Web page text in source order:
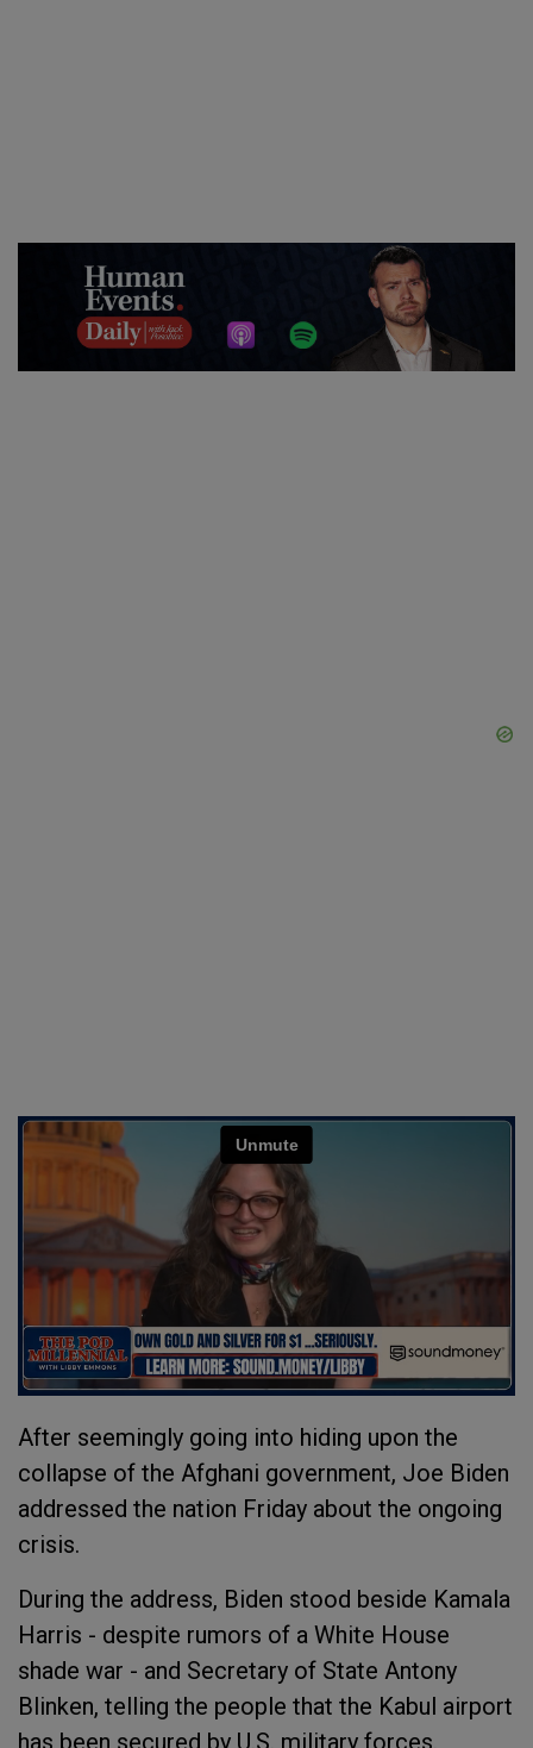
After seemingly going into hiding upon the
collapse of the Afghani government, Joe Biden
addressed the nation Friday about the ongoing
crisis.
During the address, Biden stood beside Kamala
Harris - despite rumors of a White House
shade war - and Secretary of State Antony
Blinken, telling the people that the Kabul airport
has been secured by U.S. military forces.